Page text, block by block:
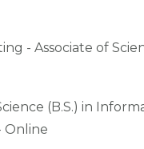
- Associate of
(B.S.) in
Online